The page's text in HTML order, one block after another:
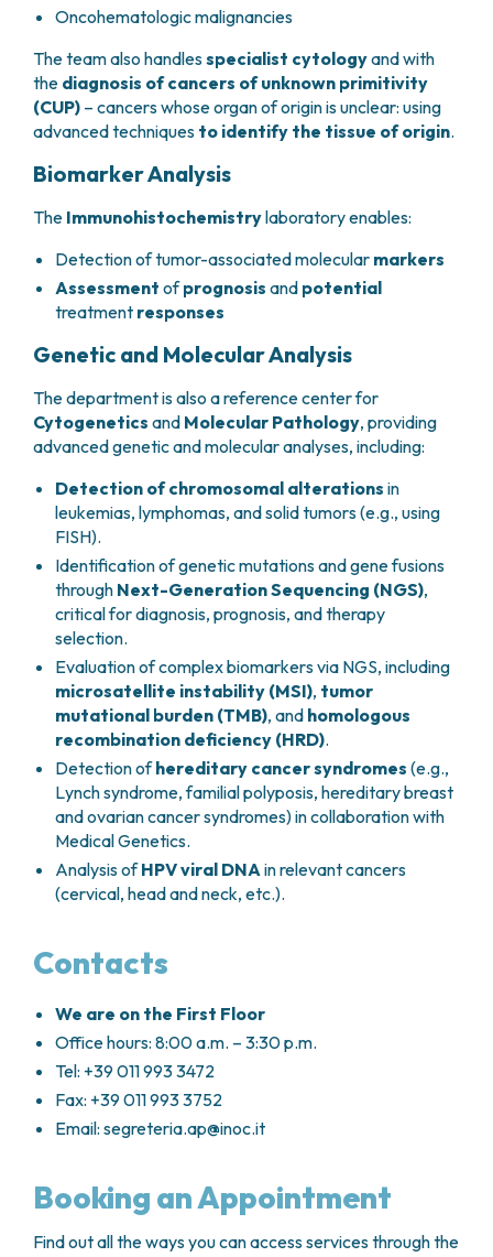
Oncohematologic malignancies
The team also handlesspecialist cytologyand with
the diagnosis of cancers of unknown primitivity
(CUP) – cancers whose organ of origin is unclear: using
advanced techniques to identify the tissue of origin.
Biomarker Analysis
The Immunohistochemistrylaboratory enables:
Detection of tumor-associated molecular markers
Assessment ofprognosis and potential
treatment responses
Genetic and Molecular Analysis
The department is also a reference center for
Cytogenetics and Molecular Pathology, providing
advanced genetic and molecular analyses, including:
Detection of chromosomal alterations in
leukemias, lymphomas, and solid tumors (e.g., using
FISH).
Identification of genetic mutations and gene fusions
through Next-Generation Sequencing (NGS),
critical for diagnosis, prognosis, and therapy
selection.
Evaluation of complex biomarkers via NGS, including
microsatellite instability (MSI), tumor
mutational burden (TMB), and homologous
recombination deficiency (HRD).
Detection ofhereditary cancer syndromes (e.g.,
Lynch syndrome, familial polyposis, hereditary breast
and ovarian cancer syndromes) in collaboration with
Medical Genetics.
Analysis ofHPV viral DNAin relevant cancers
(cervical, head and neck, etc.).
Contacts
We are on the First Floor
Office hours: 8:00 a.m. – 3:30 p.m.
Tel: +39 011 993 3472
Fax: +39 011 993 3752
Email: segreteria.ap@inoc.it
Booking an Appointment
Find out all the ways you can access services through the